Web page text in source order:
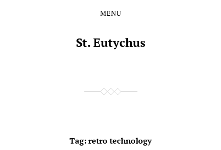
MENU
St. Eutychus
Tag:retro technology